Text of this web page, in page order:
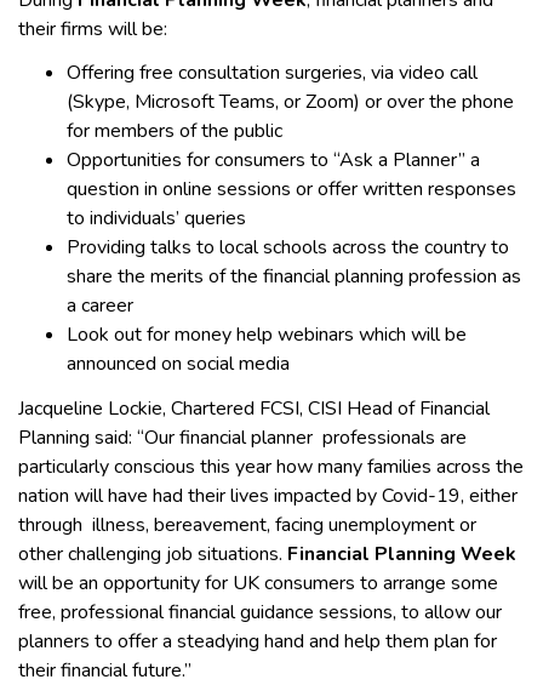
their firms will be:
Offering free consultation surgeries, via video call
(Skype, Microsoft Teams, or Zoom) or over the phone
for members of the public
Opportunities for consumers to “Ask a Planner” a
question in online sessions or offer written responses
to individuals’ queries
Providing talks to local schools across the country to
share the merits of the financial planning profession as
a career
Look out for money help webinars which will be
announced on social media
Jacqueline Lockie, Chartered FCSI, CISI Head of Financial
Planning said: “Our financial planner professionals are
particularly conscious this year how many families across the
nation will have had their lives impacted by Covid-19, either
through illness, bereavement, facing unemployment or
other challenging job situations. Financial Planning Week
will be an opportunity for UK consumers to arrange some
free, professional financial guidance sessions, to allow our
planners to offer a steadying hand and help them plan for
their financial future.”